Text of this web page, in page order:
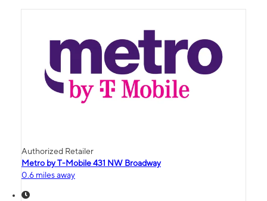
Authorized Retailer
Metro by T-Mobile 431 NW Broadway
0.6 miles away